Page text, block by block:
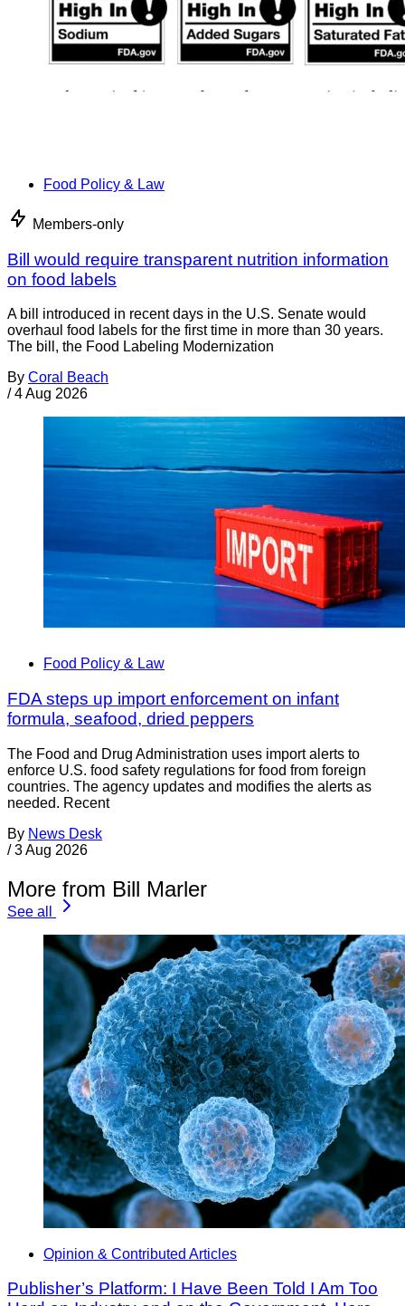
Food Policy & Law
Members-only
Bill would require transparent nutrition information
on food labels
A bill introduced in recent days in the U.S. Senate would
overhaul food labels for the first time in more than 30 years.
The bill, the Food Labeling Modernization
By Coral Beach
/ 4 Aug 2026
Food Policy & Law
FDA steps up import enforcement on infant
formula, seafood, dried peppers
The Food and Drug Administration uses import alerts to
enforce U.S. food safety regulations for food from foreign
countries. The agency updates and modifies the alerts as
needed. Recent
By News Desk
/ 3 Aug 2026
More from Bill Marler
See all
Opinion & Contributed Articles
Publisher’s Platform: I Have Been Told I Am Too